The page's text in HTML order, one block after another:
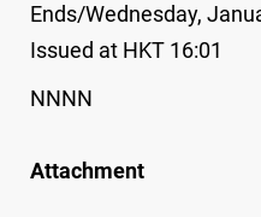
Ends/Wednesday,
Issued at HKT 16:01
NNNN
Attachment